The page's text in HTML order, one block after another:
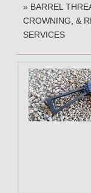
» BARREL
CROWNING, &
SERVICES